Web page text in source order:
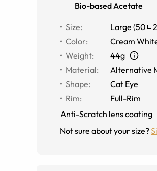
Bio-based Acetate
Size: Large (50
Color:
Cream
Weight:
44g
Material: Alternative
Shape:
Cat Eye
Rim:
Full-Rim
Anti-Scratch lens coating
Not sure about your size?